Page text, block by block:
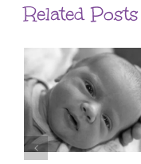
Related Posts